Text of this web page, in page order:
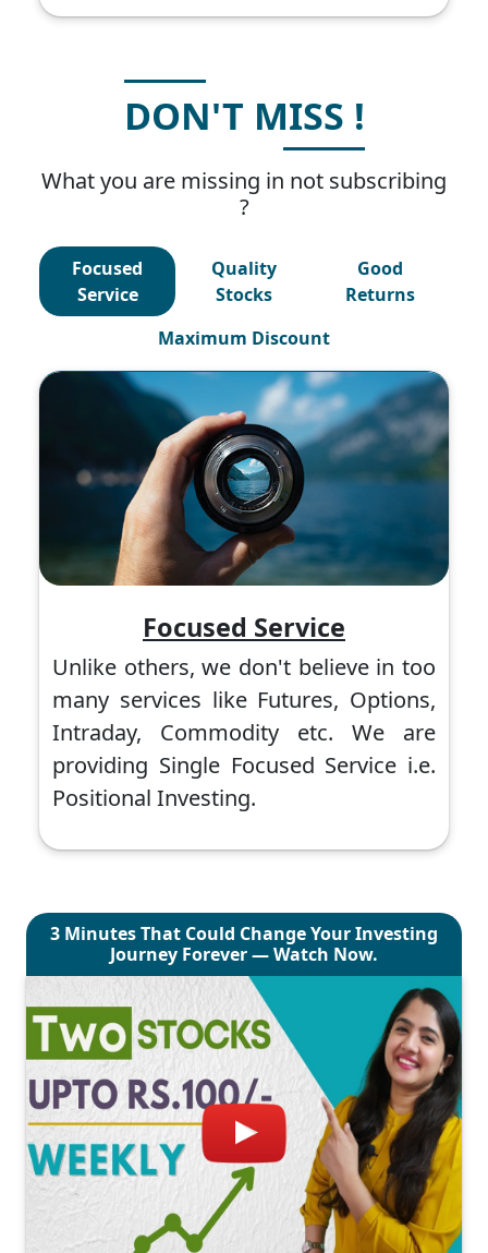
DON'T MISS !
What you are missing in not subscribing
?
Focused
Service
Quality
Stocks
Good
Returns
Maximum Discount
Focused Service
Unlike others, we don't believe in too
many services like Futures, Options,
Intraday, Commodity etc. We are
providing Single Focused Service i.e.
Positional Investing.
3 Minutes That Could Change Your Investing
Journey Forever — Watch Now.